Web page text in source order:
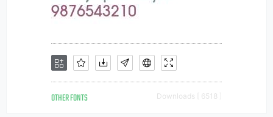
OTHER FONTS Downloads [ 6518 ]